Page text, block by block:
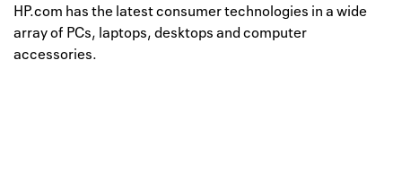
HP.com has the latest consumer technologies in a wide
array of PCs, laptops, desktops and computer
accessories.